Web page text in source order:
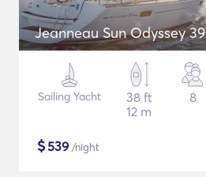
Jeanneau Sun Odyssey 39
Sailing Yacht
38 ft
12 m
8
$539 /night